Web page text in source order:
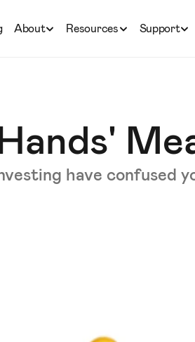
About Resources Support
have confused